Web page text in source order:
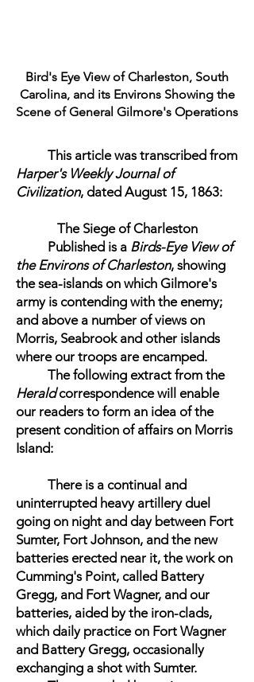
Bird's Eye View of Charleston, South
Carolina, and its Environs Showing the
Scene of General Gilmore's Operations
This article was transcribed from
Harper's Weekly Journal of
Civilization, dated August 15, 1863:
The Siege of Charleston
Published is a Birds-Eye View of
the Environs of Charleston, showing
the sea-islands on which Gilmore's
army is contending with the enemy;
and above a number of views on
Morris, Seabrook and other islands
where our troops are encamped.
The following extract from the
Heraldcorrespondence will enable
our readers to form an idea of the
present condition of affairs on Morris
Island:
There is a continual and
uninterrupted heavy artillery duel
going on night and day between Fort
Sumter, Fort Johnson, and the new
batteries erected near it, the work on
Cumming's Point, called Battery
Gregg, and Fort Wagner, and our
batteries, aided by the iron-clads,
which daily practice on Fort Wagner
and Battery Gregg, occasionally
exchanging a shot with Sumter.